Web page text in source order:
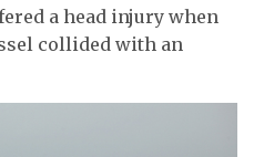
a head injury when
collided with an